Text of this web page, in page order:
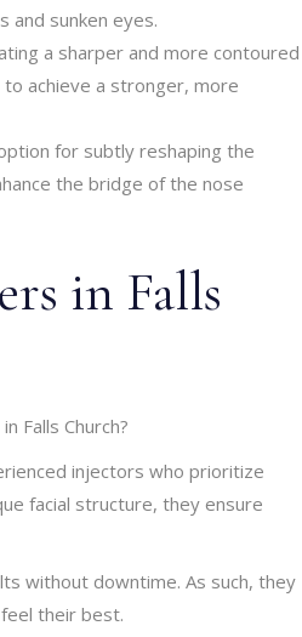
and sunken eyes.
a sharper and more contoured
achieve a stronger, more
for subtly reshaping the
the bridge of the nose
in Falls
Falls Church?
injectors who prioritize
facial structure, they ensure
without downtime. As such, they
their best.